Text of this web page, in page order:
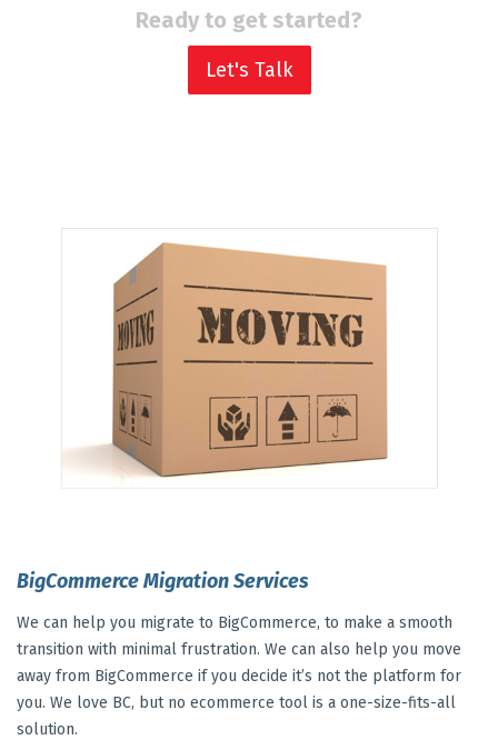
Ready to get started?
Let's Talk
BigCommerce Migration Services
We can help you migrate to BigCommerce, to make a smooth
transition with minimal frustration. We can also help you move
away from BigCommerce if you decide it’s not the platform for
you. We love BC, but no ecommerce tool is a one-size-fits-all
solution.